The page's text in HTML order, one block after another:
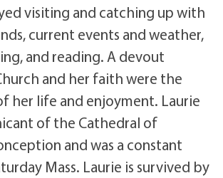
visiting and catching up with
current events and weather,
and reading. A devout
and her faith were the
her life and enjoyment. Laurie
of the Cathedral of
and was a constant
Mass. Laurie is survived by